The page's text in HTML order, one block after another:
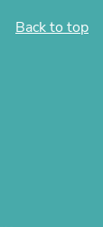
Back to top